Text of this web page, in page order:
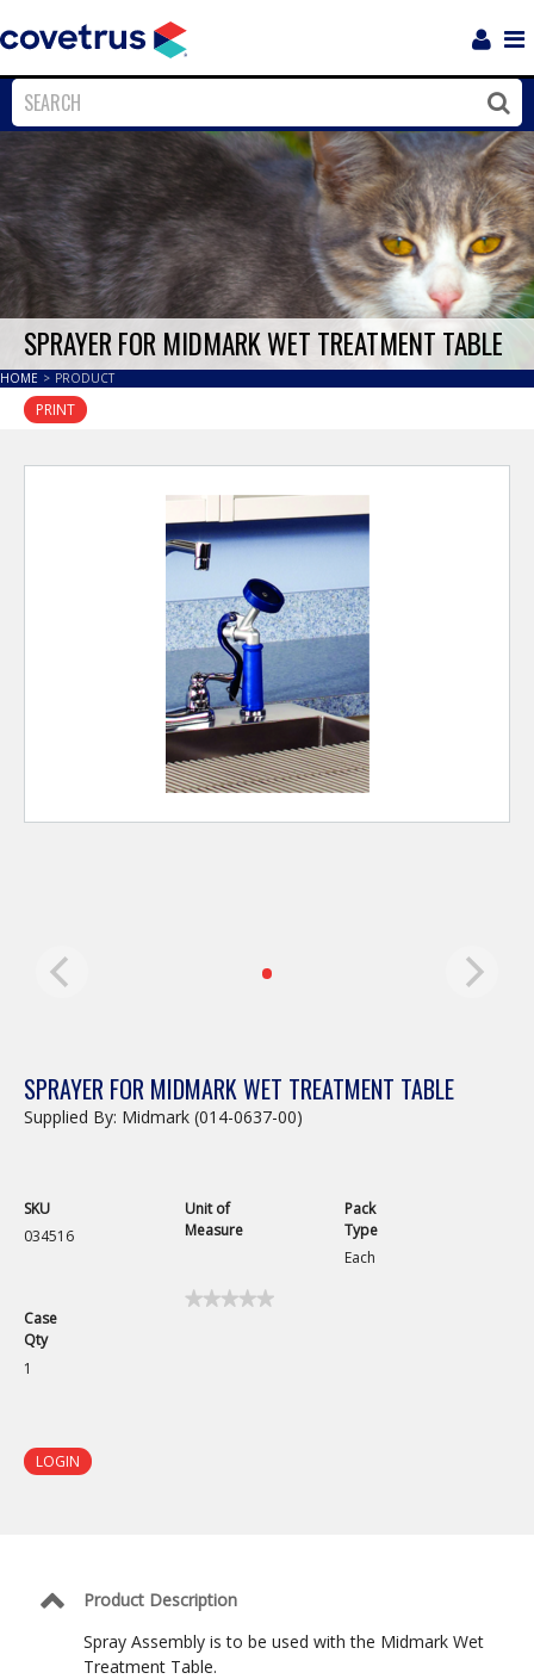
Close
SPRAYER FOR MIDMARK WET TREATMENT TABLE
HOME > PRODUCT
PRINT
SPRAYER FOR MIDMARK WET TREATMENT TABLE
Supplied By: Midmark (014-0637-00)
SKU
034516
Unit of
Measure
Pack
Type
Each
Case
Qty
1
★★★★★
★★★★★
LOGIN
Product Description
Spray Assembly is to be used with the Midmark Wet
Treatment Table.